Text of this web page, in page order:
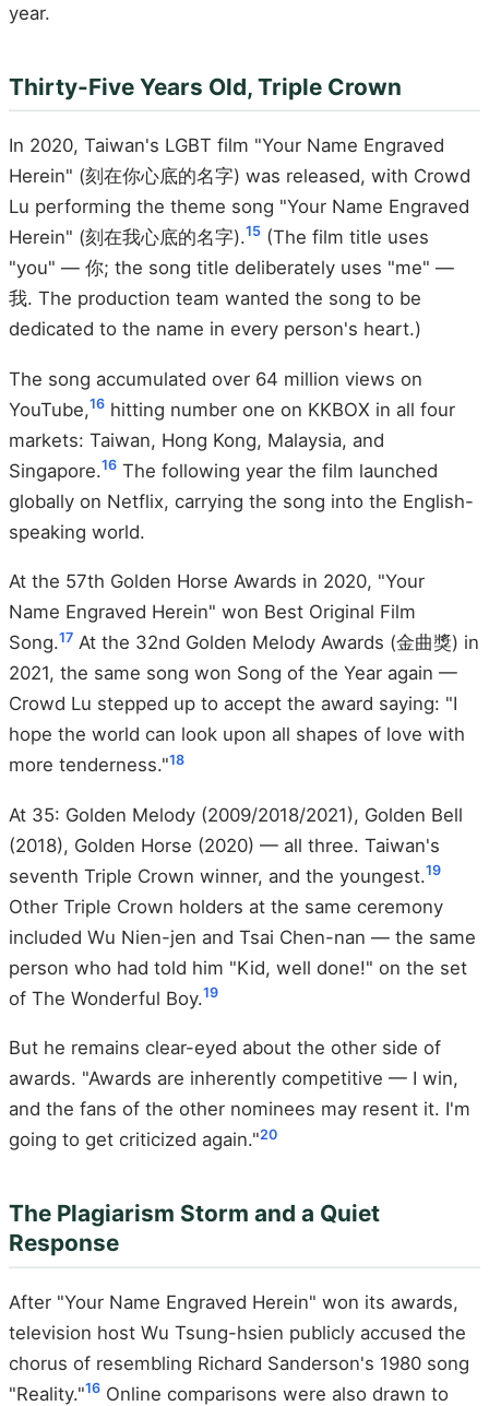
year.
Thirty-Five Years Old, Triple Crown
In 2020, Taiwan's LGBT film "Your Name Engraved
Herein" (刻在你心底的名字) was released, with Crowd
Lu performing the theme song "Your Name Engraved
Herein" (刻在我心底的名字).15 (The film title uses
"you" — 你; the song title deliberately uses "me" —
我. The production team wanted the song to be
dedicated to the name in every person's heart.)
The song accumulated over 64 million views on
YouTube,16 hitting number one on KKBOX in all four
markets: Taiwan, Hong Kong, Malaysia, and
Singapore.16 The following year the film launched
globally on Netflix, carrying the song into the English-
speaking world.
At the 57th Golden Horse Awards in 2020, "Your
Name Engraved Herein" won Best Original Film
Song.17 At the 32nd Golden Melody Awards (金曲獎) in
2021, the same song won Song of the Year again —
Crowd Lu stepped up to accept the award saying: "I
hope the world can look upon all shapes of love with
more tenderness."18
At 35: Golden Melody (2009/2018/2021), Golden Bell
(2018), Golden Horse (2020) — all three. Taiwan's
seventh Triple Crown winner, and the youngest.19
Other Triple Crown holders at the same ceremony
included Wu Nien-jen and Tsai Chen-nan — the same
person who had told him "Kid, well done!" on the set
of The Wonderful Boy.19
But he remains clear-eyed about the other side of
awards. "Awards are inherently competitive — I win,
and the fans of the other nominees may resent it. I'm
going to get criticized again."20
The Plagiarism Storm and a Quiet
Response
After "Your Name Engraved Herein" won its awards,
television host Wu Tsung-hsien publicly accused the
chorus of resembling Richard Sanderson's 1980 song
"Reality."16 Online comparisons were also drawn to